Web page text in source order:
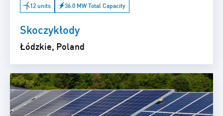
12 units 36.0 MW Total Capacity
Skoczykłody
Łódzkie, Poland